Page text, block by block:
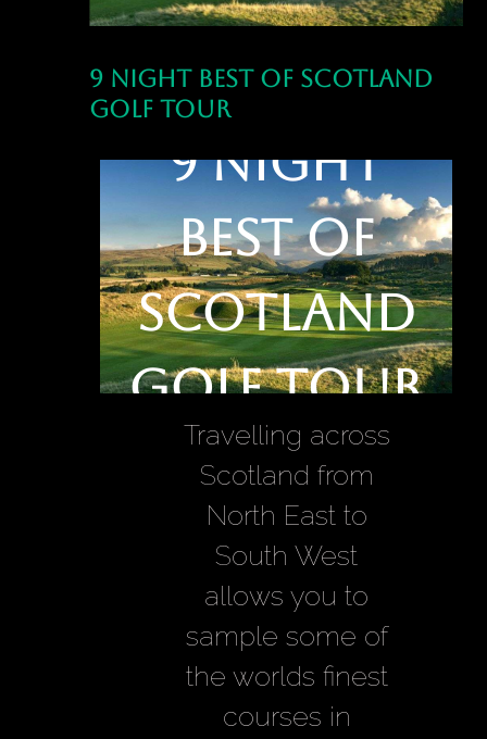
9 Night Best of Scotland
Golf Tour
9 Night
Best of
Scotland
Golf Tour
Travelling across
Scotland from
North East to
South West
allows you to
sample some of
the worlds finest
courses in